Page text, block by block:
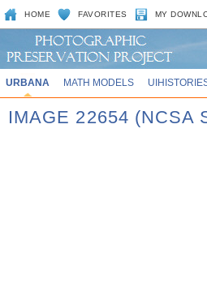
HOME FAVORITES MY
URBANA MATH MODELS
IMAGE 22654 (NCSA